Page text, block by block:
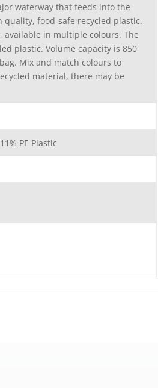
waterway that feeds into the
food-safe recycled plastic.
in multiple colours. The
plastic. Volume capacity is 850
Mix and match colours to
material, there may be
PE Plastic